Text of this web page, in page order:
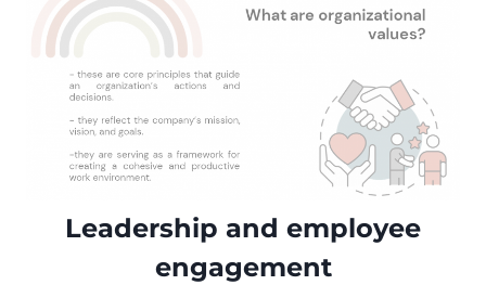
Leadership and employee
engagement